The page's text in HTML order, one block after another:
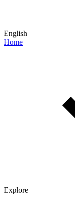
English
Home
Explore